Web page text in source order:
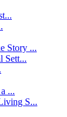
Story ...
Sett...
...
S...